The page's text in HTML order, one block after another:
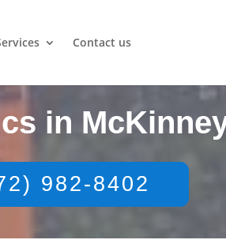
Contact us
in
982-8402